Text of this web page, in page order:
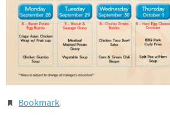
Bookmark.